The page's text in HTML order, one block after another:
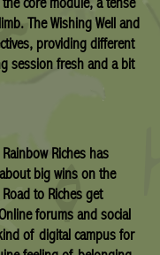
The Wishing Well and
providing different
session fresh and a bit
Riches has
big wins on the
to Riches get
forums and social
of digital campus for